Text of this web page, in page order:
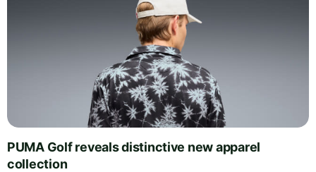
PUMA Golf reveals distinctive new apparel
collection